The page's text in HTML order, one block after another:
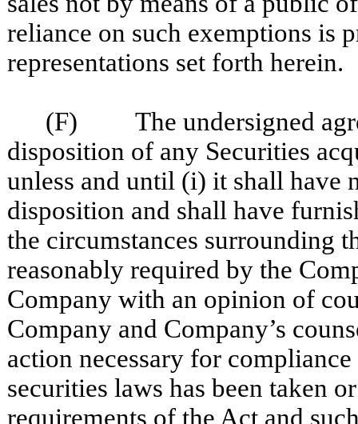
reliance on such exemptions is
representations set forth herein.
(F) The undersigned
disposition of any Securities
unless and until (i) it shall have
disposition and shall have
the circumstances surrounding
reasonably required by the
Company with an opinion of
Company and Company’s
action necessary for
securities laws has been taken
requirements of the Act and